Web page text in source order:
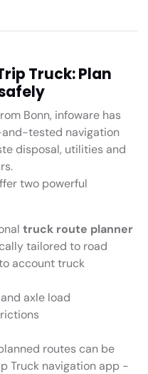
Truck: Plan
Bonn, infoware has
tested navigation
disposal, utilities and
two powerful
truck route planner
tailored to road
account truck
axle load
routes can be
Truck navigation app -